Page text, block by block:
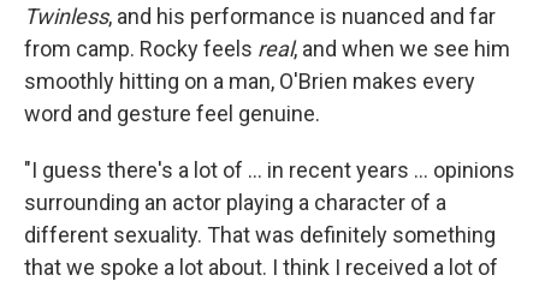
Twinless, and his performance is nuanced and far
from camp. Rocky feels real, and when we see him
smoothly hitting on a man, O'Brien makes every
word and gesture feel genuine.
"I guess there's a lot of … in recent years … opinions
surrounding an actor playing a character of a
different sexuality. That was definitely something
that we spoke a lot about. I think I received a lot of